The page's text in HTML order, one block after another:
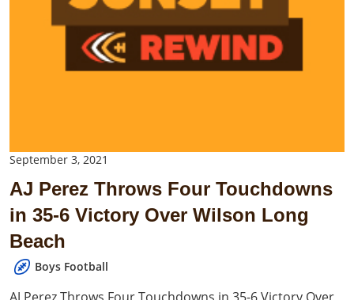
September 3, 2021
AJ Perez Throws Four Touchdowns
in 35-6 Victory Over Wilson Long
Beach
Boys Football